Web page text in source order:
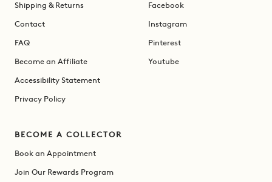
Shipping & Returns
Contact
FAQ
Become an Affiliate
Accessibility Statement
Privacy Policy
Facebook
Instagram
Pinterest
Youtube
BECOME A COLLECTOR
Book an Appointment
Join Our Rewards Program